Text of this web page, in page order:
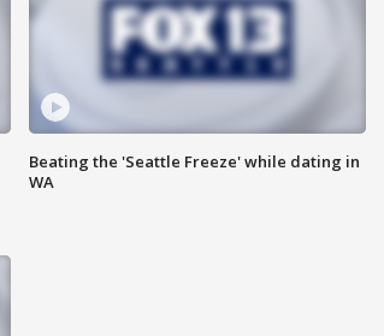
Beating the 'Seattle Freeze' while dating in
WA